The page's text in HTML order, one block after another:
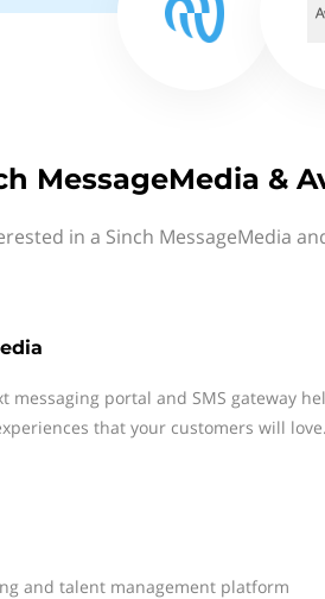
MessageMedia &
in a Sinch MessageMedia
messaging portal and SMS gateway
that your customers will love.
and talent management platform